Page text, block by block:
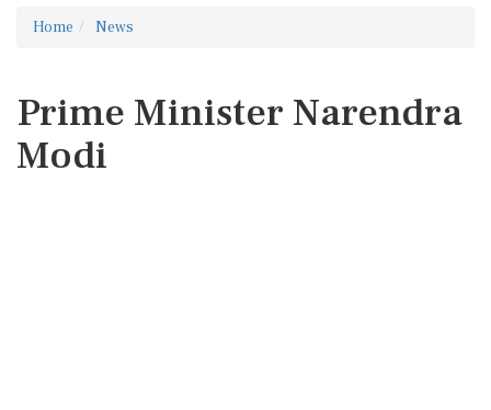
Home News
Prime Minister Narendra
Modi